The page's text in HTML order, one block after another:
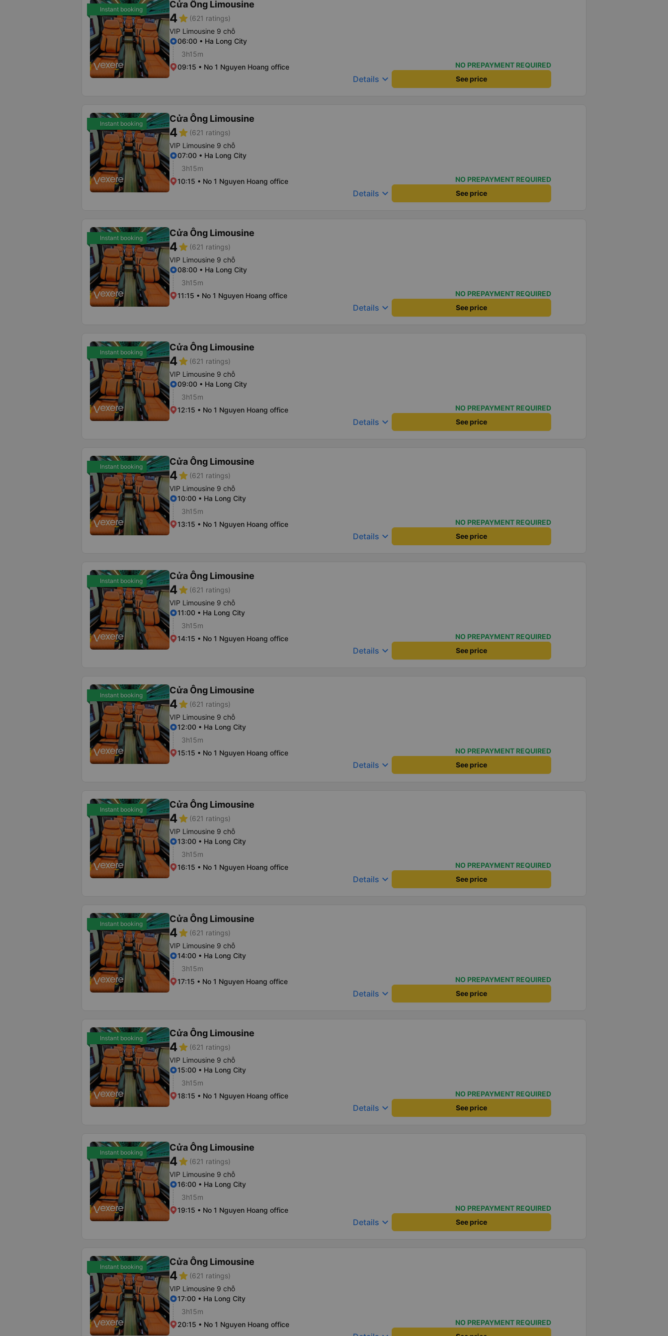
Instant booking Cửa Ông Limousine
4star (621 ratings)
VIP Limousine 9 chỗ
06:00 • Ha Long City
3h15m
09:15 • No 1 Nguyen Hoang office
NO PREPAYMENT REQUIRED
Details keyboard_arrow_down See price
Instant booking Cửa Ông Limousine
4star (621 ratings)
VIP Limousine 9 chỗ
07:00 • Ha Long City
3h15m
10:15 • No 1 Nguyen Hoang office
NO PREPAYMENT REQUIRED
Details keyboard_arrow_down See price
Instant booking Cửa Ông Limousine
4star (621 ratings)
VIP Limousine 9 chỗ
08:00 • Ha Long City
3h15m
11:15 • No 1 Nguyen Hoang office
NO PREPAYMENT REQUIRED
Details keyboard_arrow_down See price
Instant booking Cửa Ông Limousine
4star (621 ratings)
VIP Limousine 9 chỗ
09:00 • Ha Long City
3h15m
12:15 • No 1 Nguyen Hoang office
NO PREPAYMENT REQUIRED
Details keyboard_arrow_down See price
Instant booking Cửa Ông Limousine
4star (621 ratings)
VIP Limousine 9 chỗ
10:00 • Ha Long City
3h15m
13:15 • No 1 Nguyen Hoang office
NO PREPAYMENT REQUIRED
Details keyboard_arrow_down See price
Instant booking Cửa Ông Limousine
4star (621 ratings)
VIP Limousine 9 chỗ
11:00 • Ha Long City
3h15m
14:15 • No 1 Nguyen Hoang office
NO PREPAYMENT REQUIRED
Details keyboard_arrow_down See price
Instant booking Cửa Ông Limousine
4star (621 ratings)
VIP Limousine 9 chỗ
12:00 • Ha Long City
3h15m
15:15 • No 1 Nguyen Hoang office
NO PREPAYMENT REQUIRED
Details keyboard_arrow_down See price
Instant booking Cửa Ông Limousine
4star (621 ratings)
VIP Limousine 9 chỗ
13:00 • Ha Long City
3h15m
16:15 • No 1 Nguyen Hoang office
NO PREPAYMENT REQUIRED
Details keyboard_arrow_down See price
Instant booking Cửa Ông Limousine
4star (621 ratings)
VIP Limousine 9 chỗ
14:00 • Ha Long City
3h15m
17:15 • No 1 Nguyen Hoang office
NO PREPAYMENT REQUIRED
Details keyboard_arrow_down See price
Instant booking Cửa Ông Limousine
4star (621 ratings)
VIP Limousine 9 chỗ
15:00 • Ha Long City
3h15m
18:15 • No 1 Nguyen Hoang office
NO PREPAYMENT REQUIRED
Details keyboard_arrow_down See price
Instant booking Cửa Ông Limousine
4star (621 ratings)
VIP Limousine 9 chỗ
16:00 • Ha Long City
3h15m
19:15 • No 1 Nguyen Hoang office
NO PREPAYMENT REQUIRED
Details keyboard_arrow_down See price
Instant booking Cửa Ông Limousine
4star (621 ratings)
VIP Limousine 9 chỗ
17:00 • Ha Long City
3h15m
20:15 • No 1 Nguyen Hoang office
NO PREPAYMENT REQUIRED